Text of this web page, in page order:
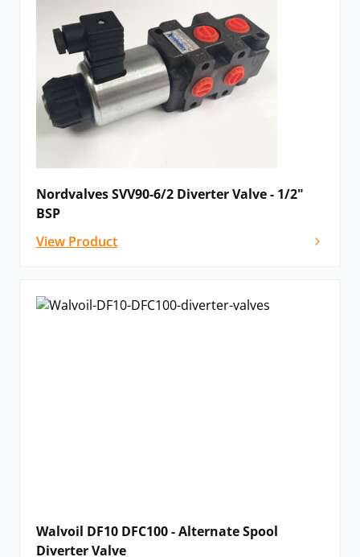
Nordvalves SVV90-6/2 Diverter Valve - 1/2"
BSP
View Product
Walvoil DF10 DFC100 - Alternate Spool
Diverter Valve